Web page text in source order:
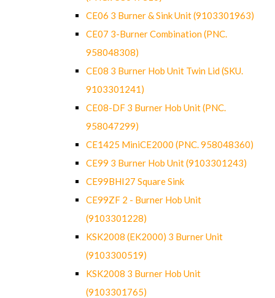
CE06 3 Burner & Sink Unit (9103301963)
CE07 3-Burner Combination (PNC.
958048308)
CE08 3 Burner Hob Unit Twin Lid (SKU.
9103301241)
CE08-DF 3 Burner Hob Unit (PNC.
958047299)
CE1425 MiniCE2000 (PNC. 958048360)
CE99 3 Burner Hob Unit (9103301243)
CE99BHI27 Square Sink
CE99ZF 2 - Burner Hob Unit
(9103301228)
KSK2008 (EK2000) 3 Burner Unit
(9103300519)
KSK2008 3 Burner Hob Unit
(9103301765)